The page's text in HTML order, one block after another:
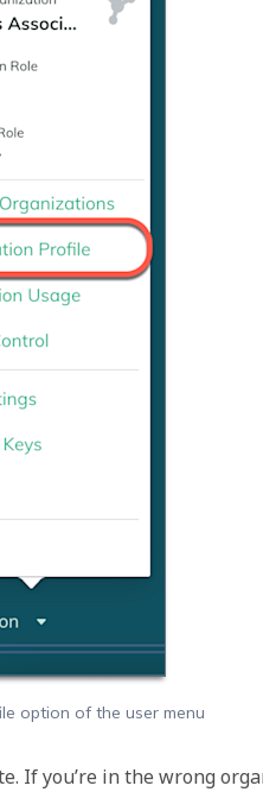
option of the user menu
If you’re in the wrong